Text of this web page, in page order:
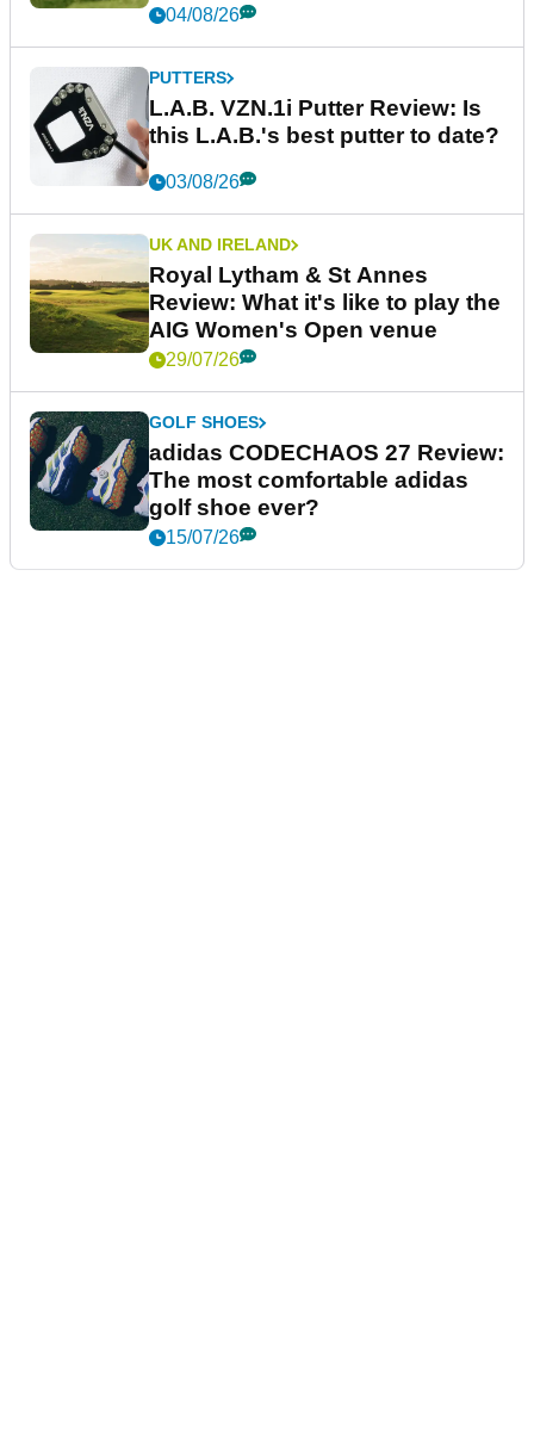
04/08/26
PUTTERS
L.A.B. VZN.1i Putter Review: Is
this L.A.B.'s best putter to date?
03/08/26
UK AND IRELAND
Royal Lytham & St Annes
Review: What it's like to play the
AIG Women's Open venue
29/07/26
GOLF SHOES
adidas CODECHAOS 27 Review:
The most comfortable adidas
golf shoe ever?
15/07/26